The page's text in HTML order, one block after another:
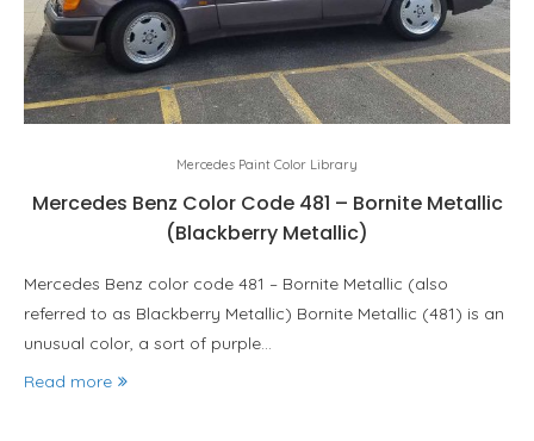
Mercedes Paint Color Library
Mercedes Benz Color Code 481 – Bornite Metallic
(Blackberry Metallic)
Mercedes Benz color code 481 – Bornite Metallic (also
referred to as Blackberry Metallic) Bornite Metallic (481) is an
unusual color, a sort of purple…
Read more